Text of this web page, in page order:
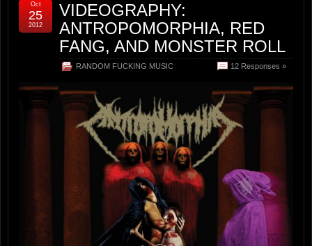
VIDEOGRAPHY:
ANTROPOMORPHIA, RED
FANG, AND MONSTER ROLL
RANDOM FUCKING MUSIC 12 Responses »
Oct
25
2012